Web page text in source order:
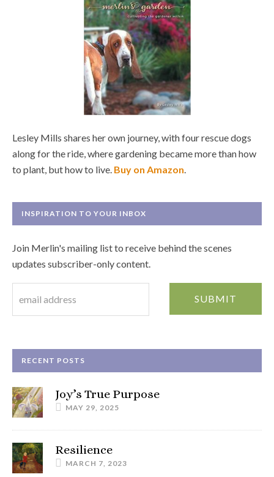
Lesley Mills shares her own journey, with four rescue dogs
along for the ride, where gardening became more than how
to plant, but how to live. Buy on Amazon
INSPIRATION TO YOUR INBOX
Join Merlin's mailing list to receive behind the scenes
updates subscriber-only content.
RECENT POSTS
Joy’s True Purpose
MAY 29, 2025
Resilience
MARCH 7, 2023